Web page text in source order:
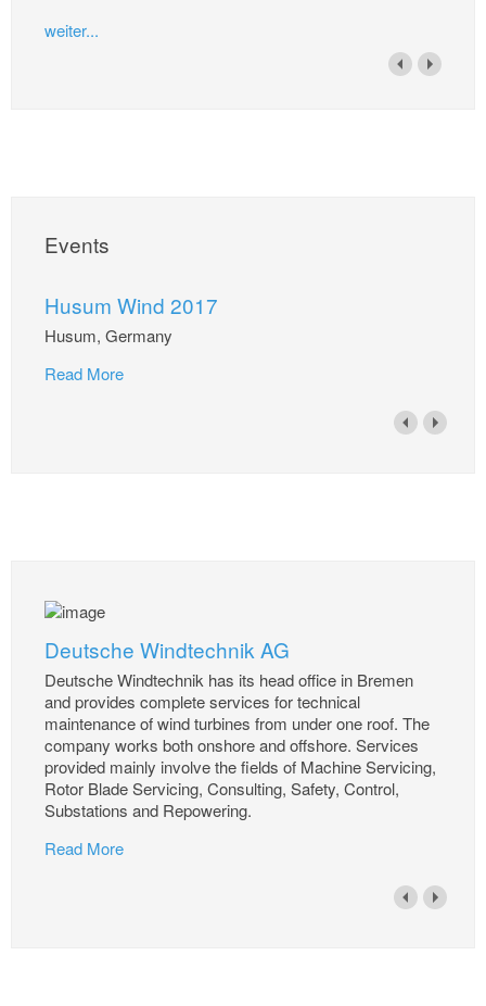
weiter...
Events
Husum Wind 2017
Husum, Germany
Read More
Deutsche Windtechnik AG
Deutsche Windtechnik has its head office in Bremen
and provides complete services for technical
maintenance of wind turbines from under one roof. The
company works both onshore and offshore. Services
provided mainly involve the fields of Machine Servicing,
Rotor Blade Servicing, Consulting, Safety, Control,
Substations and Repowering.
Read More